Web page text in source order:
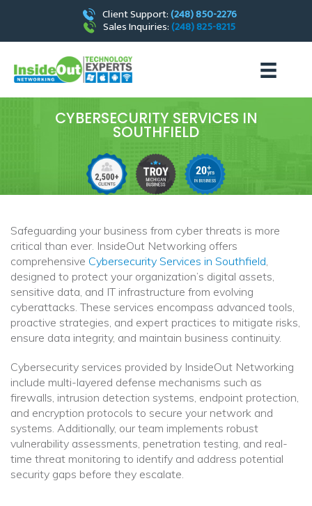
Client Support:(248) 850-2276
Sales Inquiries:(248) 825-8215
CYBERSECURITY SERVICES IN
SOUTHFIELD
Safeguarding your business from cyber threats is more
critical than ever. InsideOut Networking offers
comprehensive Cybersecurity Services in Southfield
designed to protect your organization’s digital assets,
sensitive data, and IT infrastructure from evolving
cyberattacks. These services encompass advanced tools,
proactive strategies, and expert practices to mitigate risks,
ensure data integrity, and maintain business continuity.
Cybersecurity services provided by InsideOut Networking
include multi-layered defense mechanisms such as
firewalls, intrusion detection systems, endpoint protection,
and encryption protocols to secure your network and
systems. Additionally, our team implements robust
vulnerability assessments, penetration testing, and real-
time threat monitoring to identify and address potential
security gaps before they escalate.